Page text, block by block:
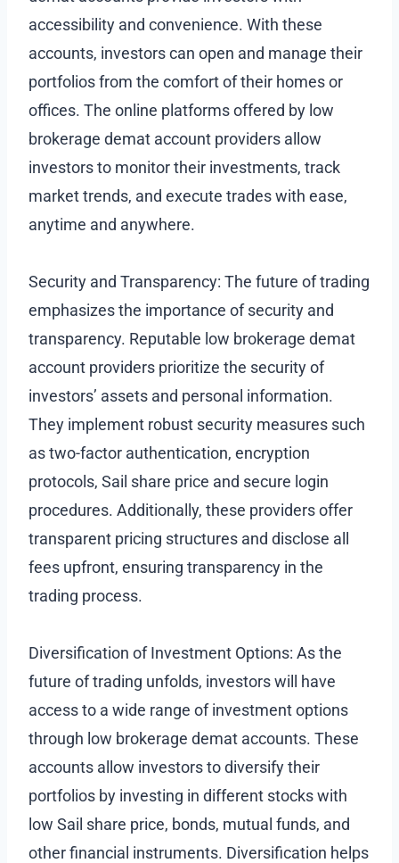
accessibility and convenience. With these
accounts, investors can open and manage their
portfolios from the comfort of their homes or
offices. The online platforms offered by low
brokerage demat account providers allow
investors to monitor their investments, track
market trends, and execute trades with ease,
anytime and anywhere.
Security and Transparency: The future of trading
emphasizes the importance of security and
transparency. Reputable low brokerage demat
account providers prioritize the security of
investors’ assets and personal information.
They implement robust security measures such
as two-factor authentication, encryption
protocols, Sail share price and secure login
procedures. Additionally, these providers offer
transparent pricing structures and disclose all
fees upfront, ensuring transparency in the
trading process.
Diversification of Investment Options: As the
future of trading unfolds, investors will have
access to a wide range of investment options
through low brokerage demat accounts. These
accounts allow investors to diversify their
portfolios by investing in different stocks with
low Sail share price, bonds, mutual funds, and
other financial instruments. Diversification helps